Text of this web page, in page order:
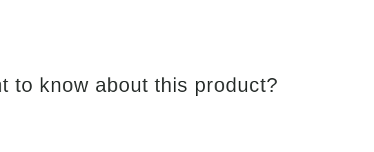
to know about this product?